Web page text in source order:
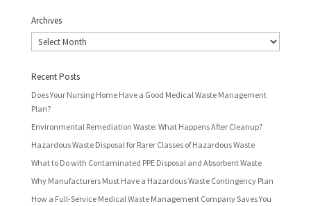
Archives
Archives
Recent Posts
Does Your Nursing Home Have a Good Medical Waste Management
Plan?
Environmental Remediation Waste: What Happens After Cleanup?
Hazardous Waste Disposal for Rarer Classes of Hazardous Waste
What to Do with Contaminated PPE Disposal and Absorbent Waste
Why Manufacturers Must Have a Hazardous Waste Contingency Plan
How a Full-Service Medical Waste Management Company Saves You